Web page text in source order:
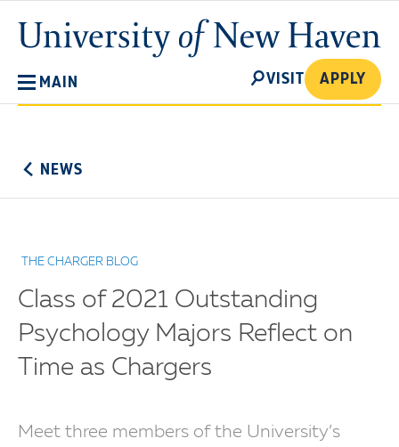
main
content
University
of
MAIN
SEARCH
VISIT APPLY
NEWS
THE CHARGER BLOG
Class of 2021 Outstanding
Psychology Majors Reflect on
Time as Chargers
Meet three members of the University’s